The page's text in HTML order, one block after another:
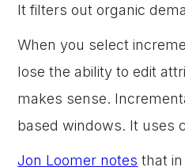
It filters out organic
When you select
lose the ability to edit
makes sense.
based windows. It uses
Jon Loomer notes that